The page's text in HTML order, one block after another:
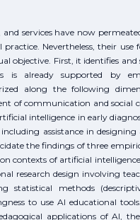
and services have now
Nevertheless, their
objective. First, it identifies
is already supported by
along the following
of communication and social
intelligence in early
assistance in
the findings of three
contexts of artificial
research design involving
statistical methods
to use AI educational
applications of AI,